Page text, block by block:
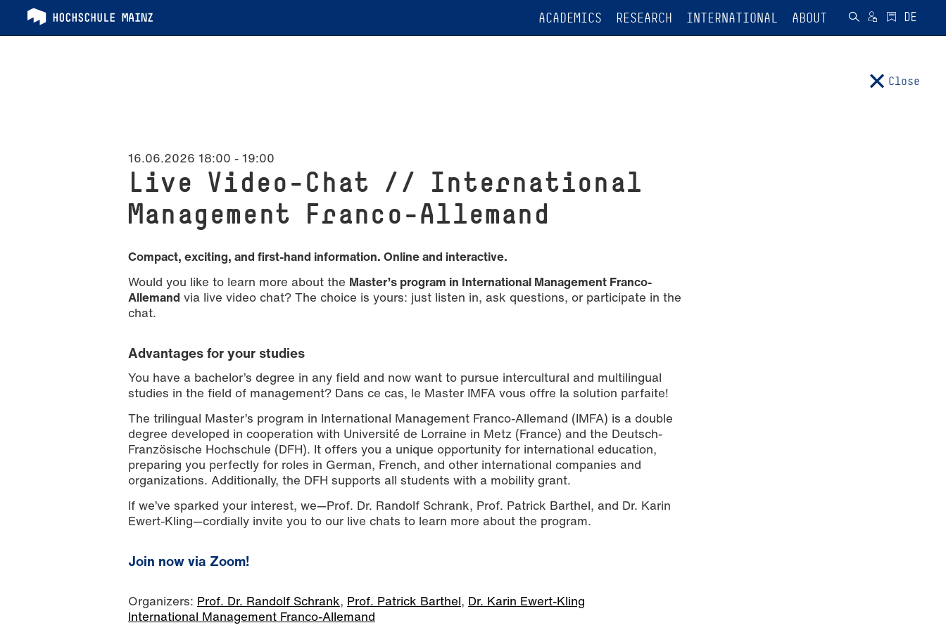
ACADEMICS RESEARCH INTERNATIONAL ABOUT
Close
16.06.2026 18:00 - 19:00
Live Video-Chat // International
Management Franco-Allemand
Compact, exciting, and first-hand information. Online and interactive.
Would you like to learn more about the Master’s program in International Management Franco-
Allemand via live video chat? The choice is yours: just listen in, ask questions, or participate in the
chat.
Advantages for your studies
You have a bachelor’s degree in any field and now want to pursue intercultural and multilingual
studies in the field of management? Dans ce cas, le Master IMFA vous offre la solution parfaite!
The trilingual Master’s program in International Management Franco-Allemand (IMFA) is a double
degree developed in cooperation with Université de Lorraine in Metz (France) and the Deutsch-
Französische Hochschule (DFH). It offers you a unique opportunity for international education,
preparing you perfectly for roles in German, French, and other international companies and
organizations. Additionally, the DFH supports all students with a mobility grant.
If we’ve sparked your interest, we—Prof. Dr. Randolf Schrank, Prof. Patrick Barthel, and Dr. Karin
Ewert-Kling—cordially invite you to our live chats to learn more about the program.
Join now via Zoom!
Organizers: Prof. Dr. Randolf Schrank, Prof. Patrick Barthel, Dr. Karin Ewert-Kling
International Management Franco-Allemand